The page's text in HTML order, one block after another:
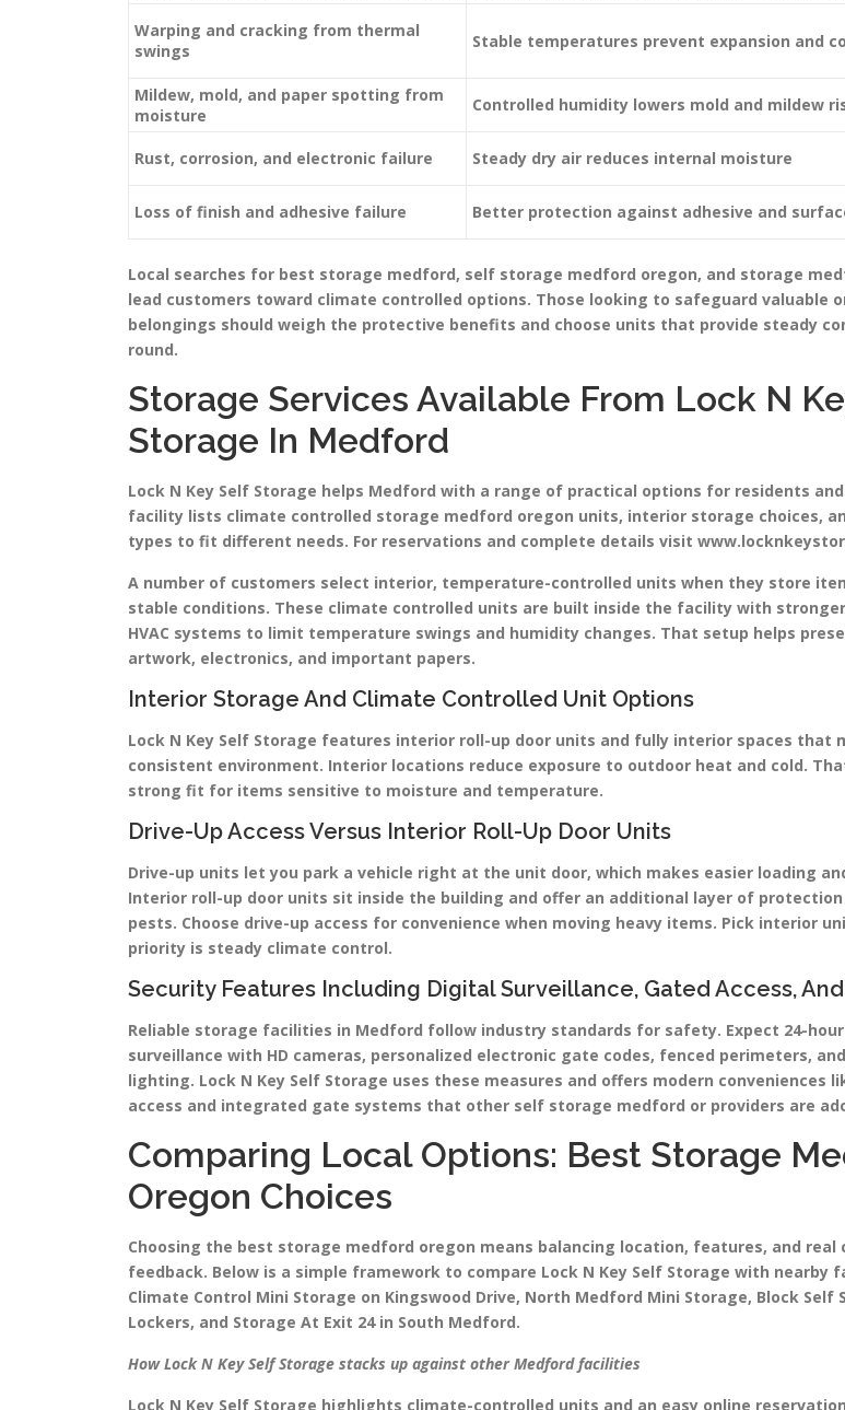
Warping and cracking from thermal
swings
Stable temperatures prevent expansion and
Mildew, mold, and paper spotting from
moisture
Controlled humidity lowers mold and mildew
Rust, corrosion, and electronic failure Steady dry air reduces internal moisture
Loss of finish and adhesive failure Better protection against adhesive and
Local searches for best storage medford, self storage medford oregon, and storage
lead customers toward climate controlled options. Those looking to safeguard valuable
belongings should weigh the protective benefits and choose units that provide steady
round.
Storage Services Available From Lock N
Storage In Medford
Lock N Key Self Storage helps Medford with a range of practical options for residents
facility lists climate controlled storage medford oregon units, interior storage choices,
types to fit different needs. For reservations and complete details visit
A number of customers select interior, temperature-controlled units when they store
stable conditions. These climate controlled units are built inside the facility with
HVAC systems to limit temperature swings and humidity changes. That setup helps
artwork, electronics, and important papers.
Interior Storage And Climate Controlled Unit Options
Lock N Key Self Storage features interior roll-up door units and fully interior spaces that
consistent environment. Interior locations reduce exposure to outdoor heat and cold.
strong fit for items sensitive to moisture and temperature.
Drive-Up Access Versus Interior Roll-Up Door Units
Drive-up units let you park a vehicle right at the unit door, which makes easier loading
Interior roll-up door units sit inside the building and offer an additional layer of
pests. Choose drive-up access for convenience when moving heavy items. Pick interior
priority is steady climate control.
Security Features Including Digital Surveillance, Gated Access,
Reliable storage facilities in Medford follow industry standards for safety. Expect 24-
surveillance with HD cameras, personalized electronic gate codes, fenced perimeters,
lighting. Lock N Key Self Storage uses these measures and offers modern conveniences
access and integrated gate systems that other self storage medford or providers are
Comparing Local Options: Best Storage
Oregon Choices
Choosing the best storage medford oregon means balancing location, features, and real
feedback. Below is a simple framework to compare Lock N Key Self Storage with nearby
Climate Control Mini Storage on Kingswood Drive, North Medford Mini Storage, Block Self
Lockers, and Storage At Exit 24 in South Medford.
How Lock N Key Self Storage stacks up against other Medford facilities
Lock N Key Self Storage highlights climate-controlled units and an easy online